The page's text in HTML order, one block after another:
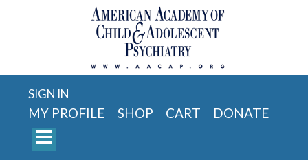
SIGN IN
MY PROFILE SHOP CART DONATE